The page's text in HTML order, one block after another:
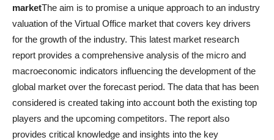
marketThe aim is to promise a unique approach to an industry
valuation of the Virtual Office market that covers key drivers
for the growth of the industry. This latest market research
report provides a comprehensive analysis of the micro and
macroeconomic indicators influencing the development of the
global market over the forecast period. The data that has been
considered is created taking into account both the existing top
players and the upcoming competitors. The report also
provides critical knowledge and insights into the key